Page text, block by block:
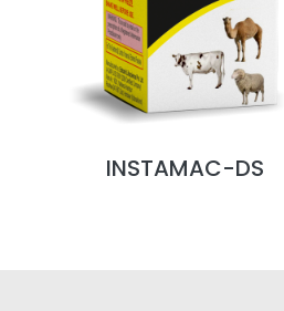
INSTAMAC-DS